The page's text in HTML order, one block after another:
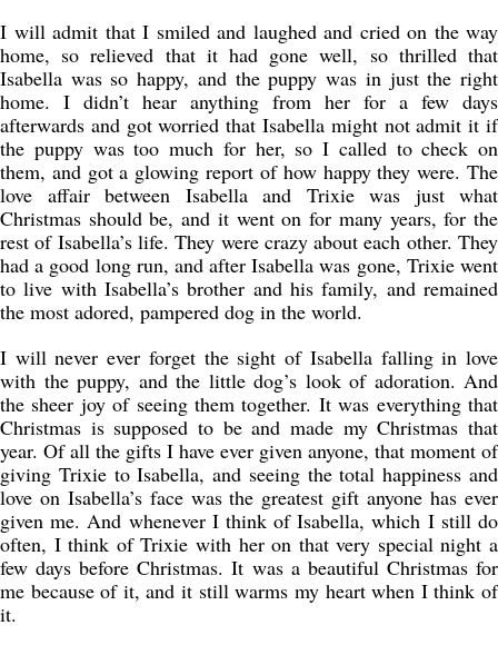
I will admit that I smiled and laughed and cried on the way
home, so relieved that it had gone well, so thrilled that
Isabella was so happy, and the puppy was in just the right
home. I didn’t hear anything from her for a few days
afterwards and got worried that Isabella might not admit it if
the puppy was too much for her, so I called to check on
them, and got a glowing report of how happy they were. The
love affair between Isabella and Trixie was just what
Christmas should be, and it went on for many years, for the
rest of Isabella’s life. They were crazy about each other. They
had a good long run, and after Isabella was gone, Trixie went
to live with Isabella’s brother and his family, and remained
the most adored, pampered dog in the world.
I will never ever forget the sight of Isabella falling in love
with the puppy, and the little dog’s look of adoration. And
the sheer joy of seeing them together. It was everything that
Christmas is supposed to be and made my Christmas that
year. Of all the gifts I have ever given anyone, that moment of
giving Trixie to Isabella, and seeing the total happiness and
love on Isabella’s face was the greatest gift anyone has ever
given me. And whenever I think of Isabella, which I still do
often, I think of Trixie with her on that very special night a
few days before Christmas. It was a beautiful Christmas for
me because of it, and it still warms my heart when I think of
it.